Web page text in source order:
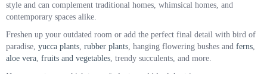
style and can complement traditional homes, whimsical homes, and
contemporary spaces alike.
Freshen up your outdated room or add the perfect final detail with bird of
paradise, yucca plants, rubber plants, hanging flowering bushes and ferns,
aloe vera, fruits and vegetables, trendy succulents, and more.